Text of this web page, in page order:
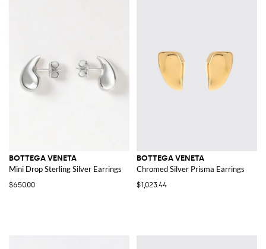
BOTTEGA VENETA
Mini Drop Sterling Silver Earrings
$650.00
BOTTEGA VENETA
Chromed Silver Prisma Earrings
$1,023.44